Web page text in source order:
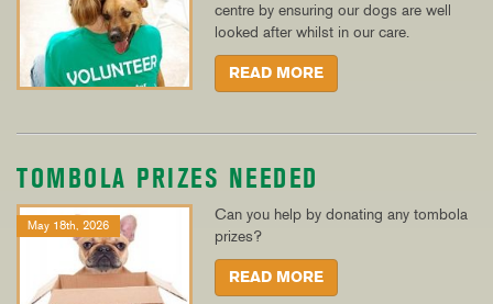
centre by ensuring our dogs are well
looked after whilst in our care.
READ MORE
TOMBOLA PRIZES NEEDED
May 18th, 2026
Can you help by donating any tombola
prizes?
READ MORE